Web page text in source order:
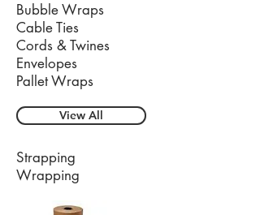
Bubble Wraps
Cable Ties
Cords & Twines
Envelopes
Pallet Wraps
View All
Strapping
Wrapping